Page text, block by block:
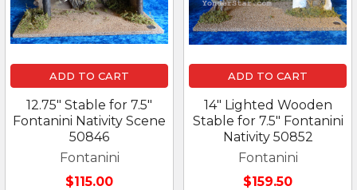
ADD TO CART
12.75" Stable for 7.5"
Fontanini Nativity Scene
50846
Fontanini
$115.00
ADD TO CART
14" Lighted Wooden
Stable for 7.5" Fontanini
Nativity 50852
Fontanini
$159.50